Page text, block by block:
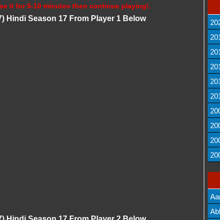
it for 5-10 minutes then continue playing!.
Hindi Season 17 From Player 1 Below